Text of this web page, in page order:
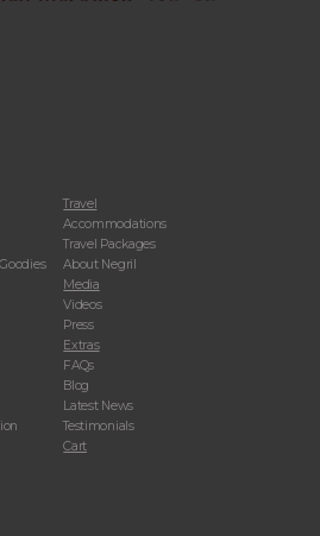
Travel
Accommodations
Travel Packages
About Negril
Media
Videos
Press
Extras
FAQs
Blog
Latest News
Testimonials
Cart